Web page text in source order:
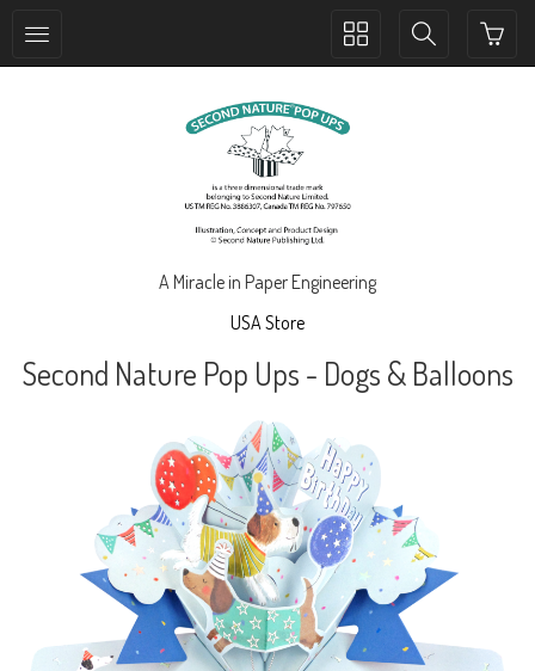
Toggle
Toggle
A Miracle in Paper Engineering
USA Store
Second Nature Pop Ups - Dogs & Balloons